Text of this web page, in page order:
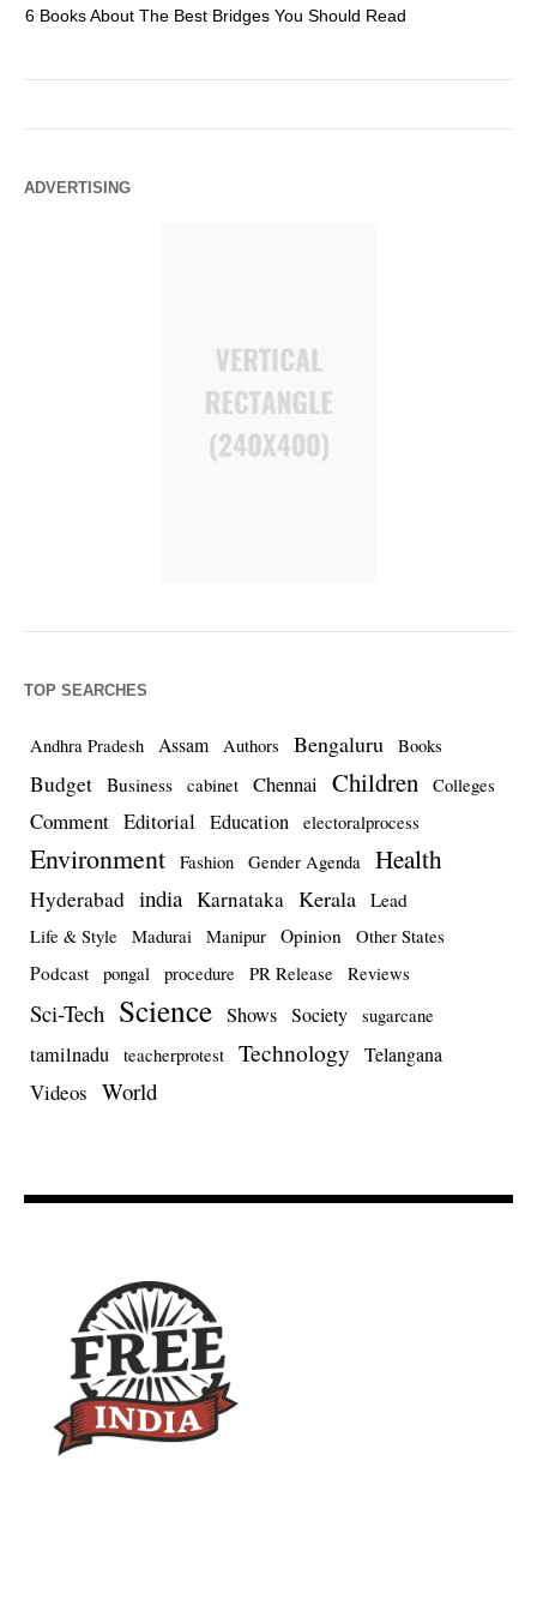
6 Books About The Best Bridges You Should Read
ADVERTISING
TOP SEARCHES
Andhra Pradesh Assam Authors Bengaluru Books
Budget Business cabinet Chennai Children Colleges
Comment Editorial Education electoralprocess
Environment Fashion Gender Agenda Health
Hyderabad india Karnataka Kerala Lead
Life & Style Madurai Manipur Opinion Other States
Podcast pongal procedure PR Release Reviews
Sci-Tech Science Shows Society sugarcane
tamilnadu teacherprotest Technology Telangana
Videos World